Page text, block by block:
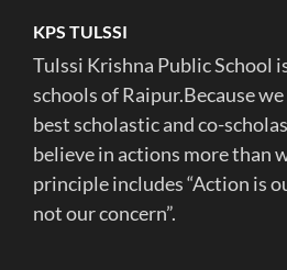
KPS TULSSI
Tulssi Krishna Public School
schools of Raipur.Because
best scholastic and co-
believe in actions more than
principle includes “Action is
not our concern”.